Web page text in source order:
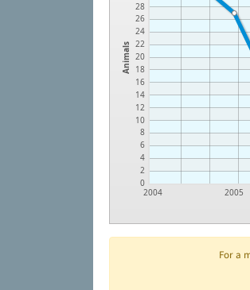
Animals
0
2
4
6
8
10
12
14
16
18
20
22
24
26
28
2004 2005
For a